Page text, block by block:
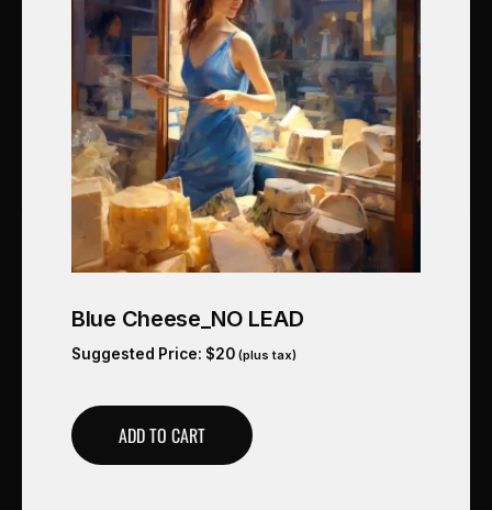
Blue Cheese_NO LEAD
Suggested Price: $20 (plus tax)
ADD TO CART